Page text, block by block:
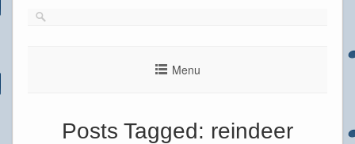
Menu
Posts Tagged: reindeer